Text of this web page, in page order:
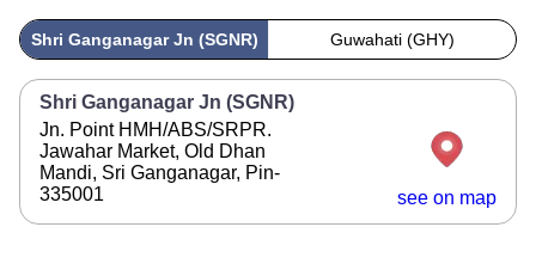
Shri Ganganagar Jn (SGNR) Guwahati (GHY)
Shri Ganganagar Jn (SGNR)
Jn. Point HMH/ABS/SRPR.
Jawahar Market, Old Dhan
Mandi, Sri Ganganagar, Pin-
335001
see on map